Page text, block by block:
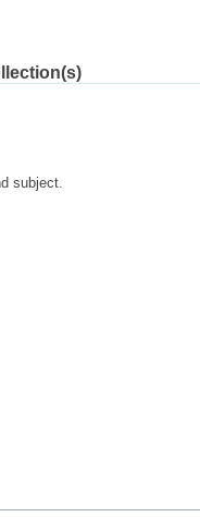
subject.